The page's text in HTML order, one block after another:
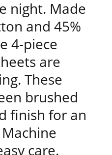
night. Made
and 45%
4-piece
are
These
brushed
finish for an
care.